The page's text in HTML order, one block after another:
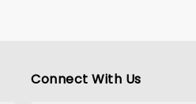
Connect With Us